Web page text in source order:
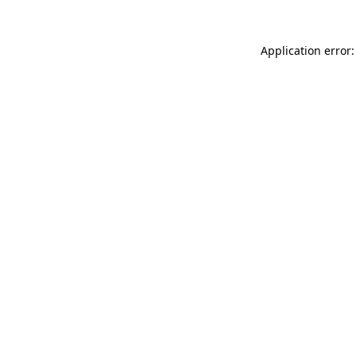
Application